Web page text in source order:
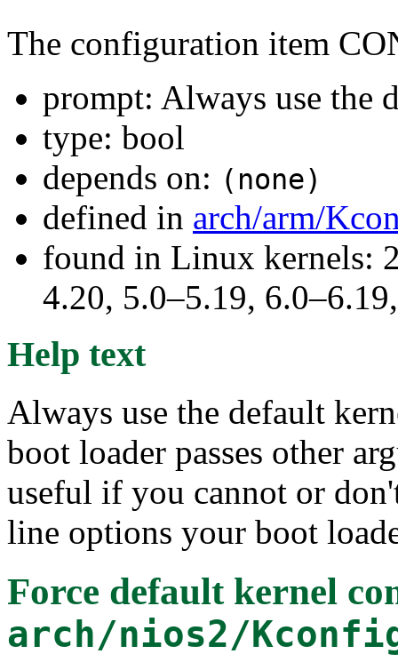
The configuration item
prompt: Always use the
type: bool
depends on: (none)
defined in arch/arm/
found in Linux kernels:
4.20, 5.0–5.19,
Help text
Always use the default
boot loader passes other
useful if you cannot or
line options your boot
Force default kernel
arch/nios2/